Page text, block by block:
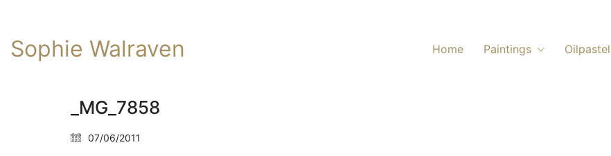
Sophie Walraven Home Paintings Oilpastel
_MG_7858
07/06/2011